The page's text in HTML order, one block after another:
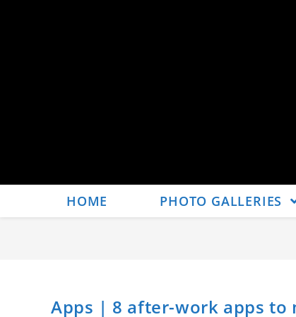
HOME PHOTO GALLERIES
Apps | 8 after-work apps to